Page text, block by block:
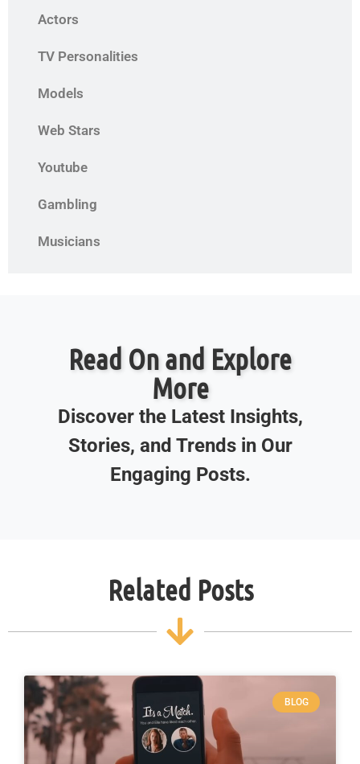
Actors
TV Personalities
Models
Web Stars
Youtube
Gambling
Musicians
Read On and Explore
More
Discover the Latest Insights,
Stories, and Trends in Our
Engaging Posts.
Related Posts
BLOG